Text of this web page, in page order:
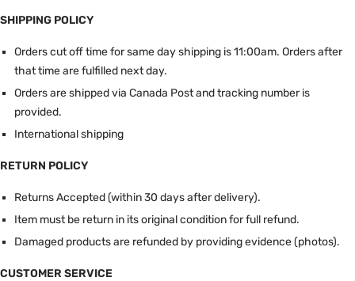
SHIPPING POLICY
Orders cut off time for same day shipping is 11:00am. Orders after
that time are fulfilled next day.
Orders are shipped via Canada Post and tracking number is
provided.
International shipping
RETURN POLICY
Returns Accepted (within 30 days after delivery).
Item must be return in its original condition for full refund.
Damaged products are refunded by providing evidence (photos).
CUSTOMER SERVICE